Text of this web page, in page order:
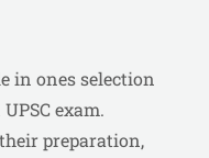
in ones selection
exam.
preparation,